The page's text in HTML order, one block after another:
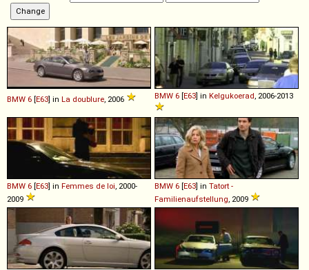
BMW 6 [E63] in La doublure , 2006 BMW 6 [E63] in Kelgukoerad , 2006-2013
BMW 6 [E63] in Femmes de loi , 2000-
2009
BMW 6 [E63] in Tatort -
Familienaufstellung , 2009